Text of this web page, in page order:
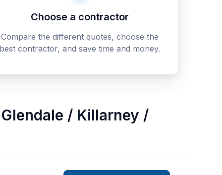
Choose a contractor
Compare the different quotes, choose the
best contractor, and save time and money.
/ Killarney /